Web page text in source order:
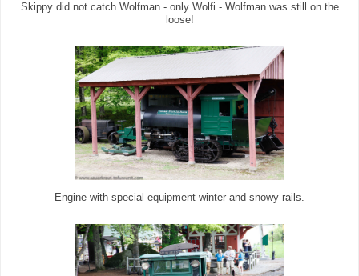
Skippy did not catch Wolfman - only Wolfi - Wolfman was still on the
loose!
Engine with special equipment winter and snowy rails.